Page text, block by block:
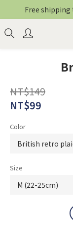
Free shipping
NT$149
NT$99
Color
Size